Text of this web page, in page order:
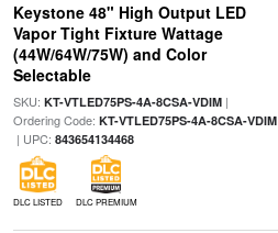
Keystone 48" High Output LED
Vapor Tight Fixture Wattage
(44W/64W/75W) and Color
Selectable
SKU: KT-VTLED75PS-4A-8CSA-VDIM|
Ordering Code: KT-VTLED75PS-4A-8CSA-VDIM
| UPC: 843654134468
DLC LISTED DLC PREMIUM